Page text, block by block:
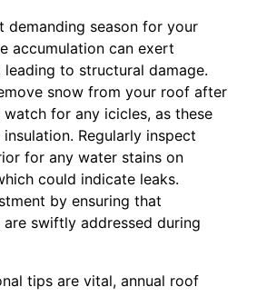
demanding season for your
accumulation can exert
to structural damage.
snow from your roof after
for any icicles, as these
Regularly inspect
for any water stains on
could indicate leaks.
by ensuring that
are swiftly addressed during
tips are vital, annual roof